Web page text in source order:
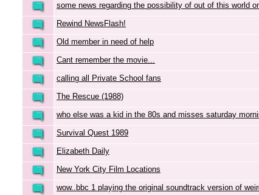
some news regarding the possibility of out of this world
Rewind NewsFlash!
Old member in need of help
Cant remember the movie...
calling all Private School fans
The Rescue (1988)
who else was a kid in the 80s and misses saturday
Survival Quest 1989
Elizabeth Daily
New York City Film Locations
wow..bbc 1 playing the original soundtrack version of